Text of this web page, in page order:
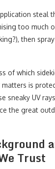
steal
too much
then
of which
is
sneaky UV
the great
Trust